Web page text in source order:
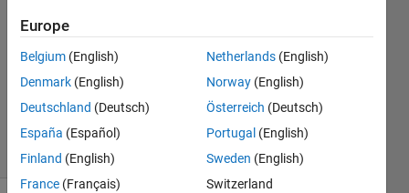
Answers
Answer
Updated
22 Feb 2022
31 Views
(30 days)
Europe
Belgium (English)
Denmark (English)
Deutschland (Deutsch)
España (Español)
Finland (English)
France (Français)
Netherlands (English)
Norway (English)
Österreich (Deutsch)
Portugal (English)
Sweden (English)
Switzerland